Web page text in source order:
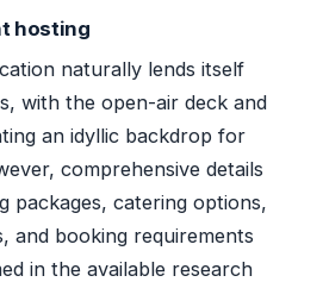
hosting
naturally lends itself
with the open-air deck and
an idyllic backdrop for
comprehensive details
packages, catering options,
and booking requirements
in the available research